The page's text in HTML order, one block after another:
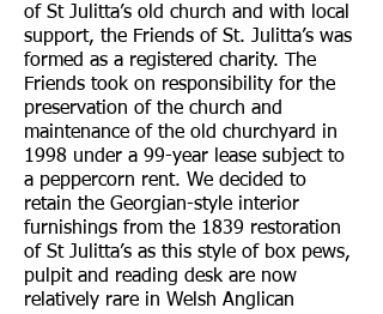
of St Julitta’s old church and with local
support, the Friends of St. Julitta’s was
formed as a registered charity. The
Friends took on responsibility for the
preservation of the church and
maintenance of the old churchyard in
1998 under a 99-year lease subject to
a peppercorn rent. We decided to
retain the Georgian-style interior
furnishings from the 1839 restoration
of St Julitta’s as this style of box pews,
pulpit and reading desk are now
relatively rare in Welsh Anglican